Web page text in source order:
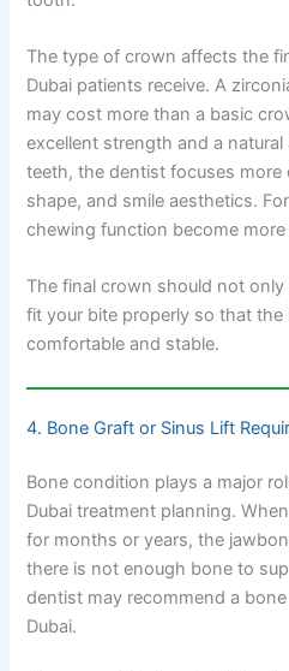
The type of crown affects the
Dubai patients receive. A
may cost more than a basic
excellent strength and a
teeth, the dentist focuses
shape, and smile aesthetics.
chewing function become
The final crown should not
fit your bite properly so that the
comfortable and stable.
4. Bone Graft or Sinus Lift
Bone condition plays a major
Dubai treatment planning.
for months or years, the
there is not enough bone to
dentist may recommend a
Dubai.